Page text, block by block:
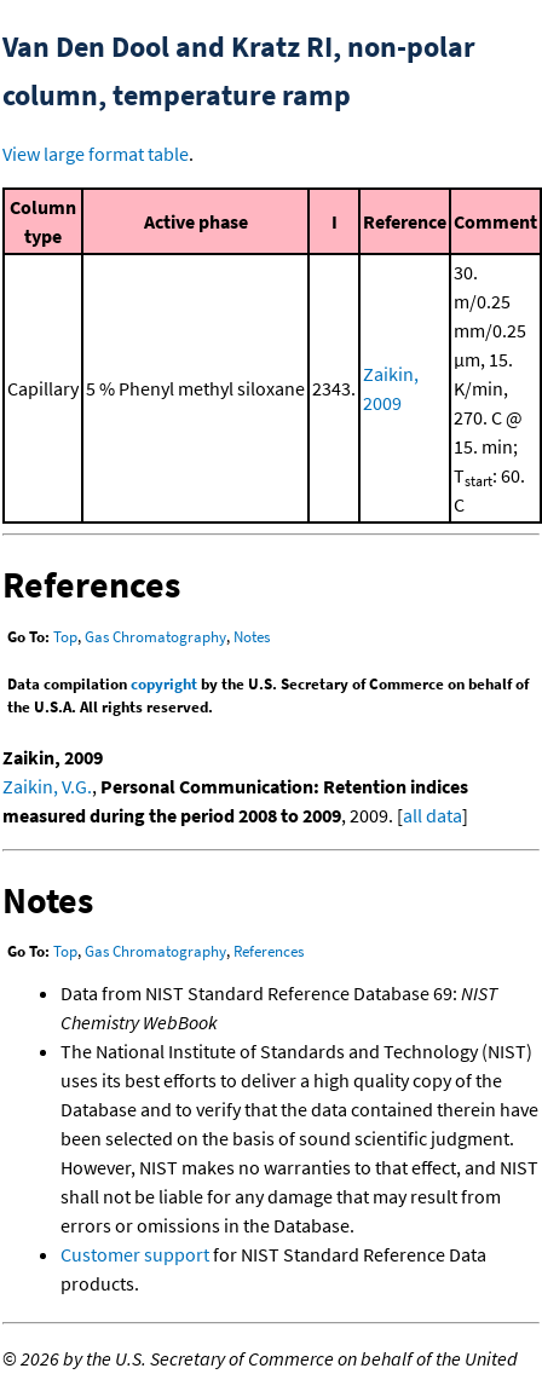
Van Den Dool and Kratz RI, non-polar
column, temperature ramp
View large format table.
Column
type
Active phase I Reference Comment
Capillary 5 % Phenyl methyl siloxane 2343.
Zaikin,
2009
30.
m/0.25
mm/0.25
μm, 15.
K/min,
270. C @
15. min;
Tstart: 60.
C
References
Go To: Top,Gas Chromatography, Notes
Data compilationcopyrightby the U.S. Secretary of Commerce on behalf of
the U.S.A. All rights reserved.
Zaikin, 2009
Zaikin, V.G., Personal Communication: Retention indices
measured during the period 2008 to 2009, 2009. [all data]
Notes
Go To: Top,Gas Chromatography, References
Data from NIST Standard Reference Database 69: NIST
Chemistry WebBook
The National Institute of Standards and Technology (NIST)
uses its best efforts to deliver a high quality copy of the
Database and to verify that the data contained therein have
been selected on the basis of sound scientific judgment.
However, NIST makes no warranties to that effect, and NIST
shall not be liable for any damage that may result from
errors or omissions in the Database.
Customer supportfor NIST Standard Reference Data
products.
©2026 by the U.S. Secretary of Commerce on behalf of the United